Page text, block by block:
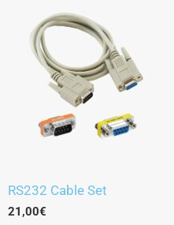
RS232 Cable Set
21,00€